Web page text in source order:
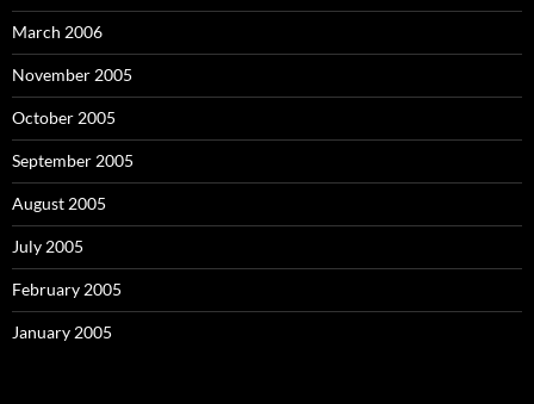
March 2006
November 2005
October 2005
September 2005
August 2005
July 2005
February 2005
January 2005